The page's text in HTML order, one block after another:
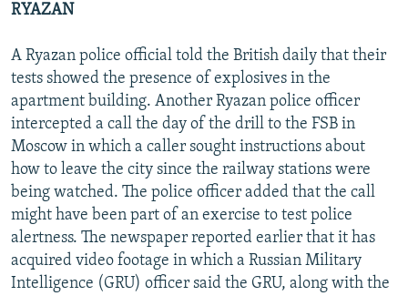
RYAZAN
A Ryazan police official told the British daily that their
tests showed the presence of explosives in the
apartment building. Another Ryazan police officer
intercepted a call the day of the drill to the FSB in
Moscow in which a caller sought instructions about
how to leave the city since the railway stations were
being watched. The police officer added that the call
might have been part of an exercise to test police
alertness. The newspaper reported earlier that it has
acquired video footage in which a Russian Military
Intelligence (GRU) officer said the GRU, along with the